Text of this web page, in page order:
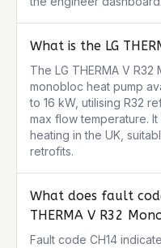
What is the LG
The LG THERMA V
monobloc heat pump
to 16 kW, utilising R32
max flow temperature.
heating in the UK,
retrofits.
What does fault
THERMA V R32
Fault code CH14